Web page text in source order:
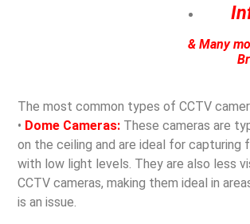
& Many
The most common types of CCTV
• Dome Cameras: These cameras are
on the ceiling and are ideal for capturing
with low light levels. They are also less
CCTV cameras, making them ideal in
is an issue.